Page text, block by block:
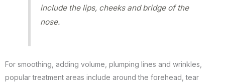
include the lips, cheeks and bridge of the
nose.
For smoothing, adding volume, plumping lines and wrinkles,
popular treatment areas include around the forehead, tear